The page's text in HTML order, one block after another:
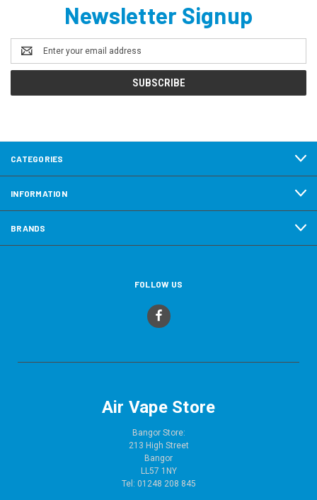
Newsletter Signup
Email
Address
CATEGORIES
INFORMATION
BRANDS
FOLLOW US
Air Vape Store
Bangor Store:
213 High Street
Bangor
LL57 1NY
Tel: 01248 208 845